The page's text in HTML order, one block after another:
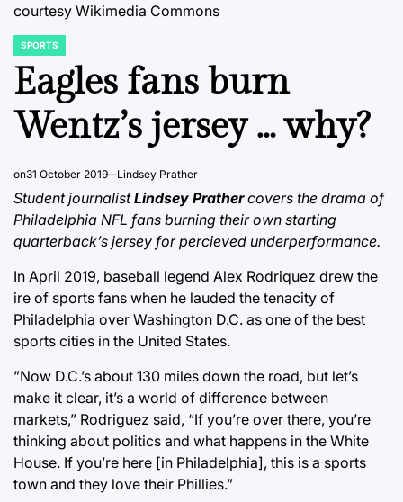
courtesy Wikimedia Commons
POSTED
IN
SPORTS
Eagles fans burn
Wentz’s jersey … why?
on31 October 2019 Lindsey Prather
Student journalistLindsey Prathercovers the drama of
Philadelphia NFL fans burning their own starting
quarterback’s jersey for percieved underperformance.
In April 2019, baseball legend Alex Rodriquez drew the
ire of sports fans when he lauded the tenacity of
Philadelphia over Washington D.C. as one of the best
sports cities in the United States.
”Now D.C.’s about 130 miles down the road, but let’s
make it clear, it’s a world of difference between
markets,” Rodriguez said, “If you’re over there, you’re
thinking about politics and what happens in the White
House. If you’re here [in Philadelphia], this is a sports
town and they love their Phillies.”